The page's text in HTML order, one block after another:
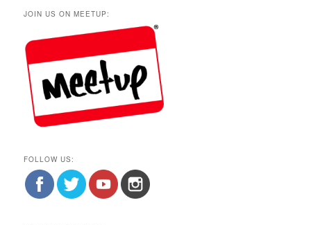
JOIN US ON MEETUP:
FOLLOW US: